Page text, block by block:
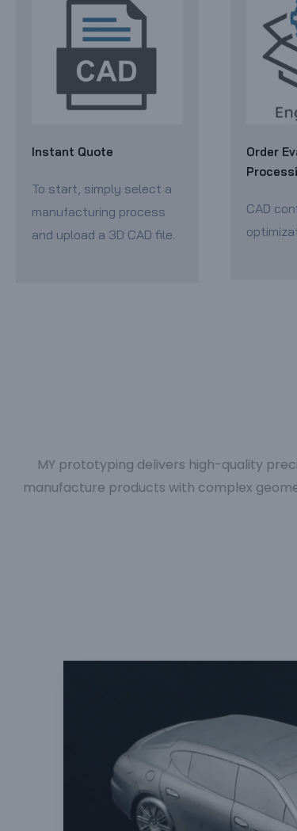
Instant Quote
To start, simply select a
manufacturing process
and upload a 3D CAD file.
Order
CAD
MY prototyping delivers high-quality
manufacture products with complex